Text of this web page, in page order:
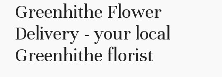
Greenhithe Flower
Delivery - your local
Greenhithe florist